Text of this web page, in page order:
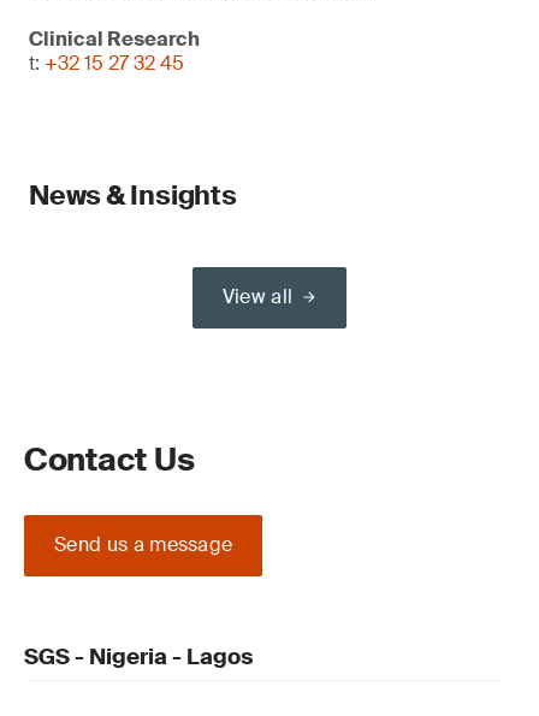
Clinical Research
t: +32 15 27 32 45
News & Insights
View all
Contact Us
Send us a message
SGS - Nigeria - Lagos